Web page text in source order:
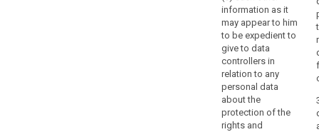
information as it
may appear to him
to be expedient to
give to data
controllers in
relation to any
personal data
about the
protection of the
rights and